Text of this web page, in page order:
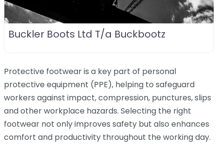
Buckler Boots Ltd T/a Buckbootz
Protective footwear is a key part of personal
protective equipment (PPE), helping to safeguard
workers against impact, compression, punctures, slips
and other workplace hazards. Selecting the right
footwear not only improves safety but also enhances
comfort and productivity throughout the working day.